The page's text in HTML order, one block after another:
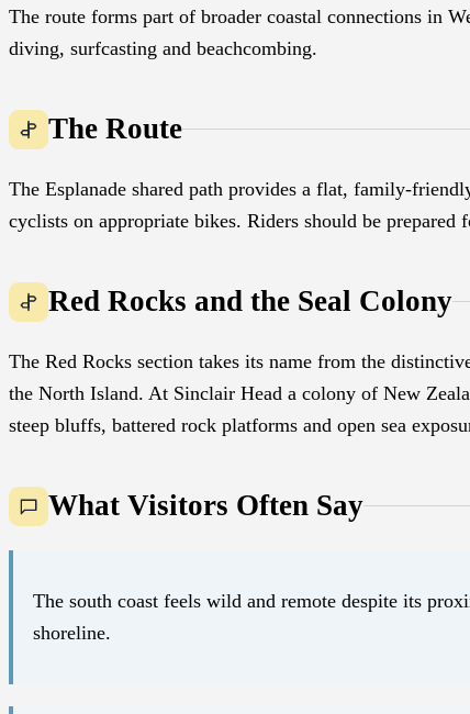
The route forms part of broader coastal connections in
diving, surfcasting and beachcombing.
The Route
The Esplanade shared path provides a flat, family-
cyclists on appropriate bikes. Riders should be
Red Rocks and the Seal Colony
The Red Rocks section takes its name from the
the North Island. At Sinclair Head a colony of New
steep bluffs, battered rock platforms and open sea
What Visitors Often Say
The south coast feels wild and remote despite its
shoreline.